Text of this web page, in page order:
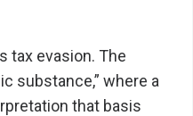
tax evasion. The
substance,” where a
that basis